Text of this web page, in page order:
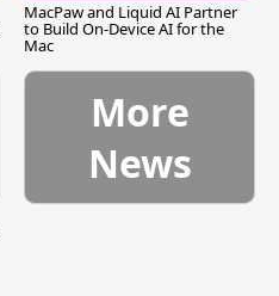
MacPaw and Liquid AI Partner
to Build On-Device AI for the
Mac
More
News